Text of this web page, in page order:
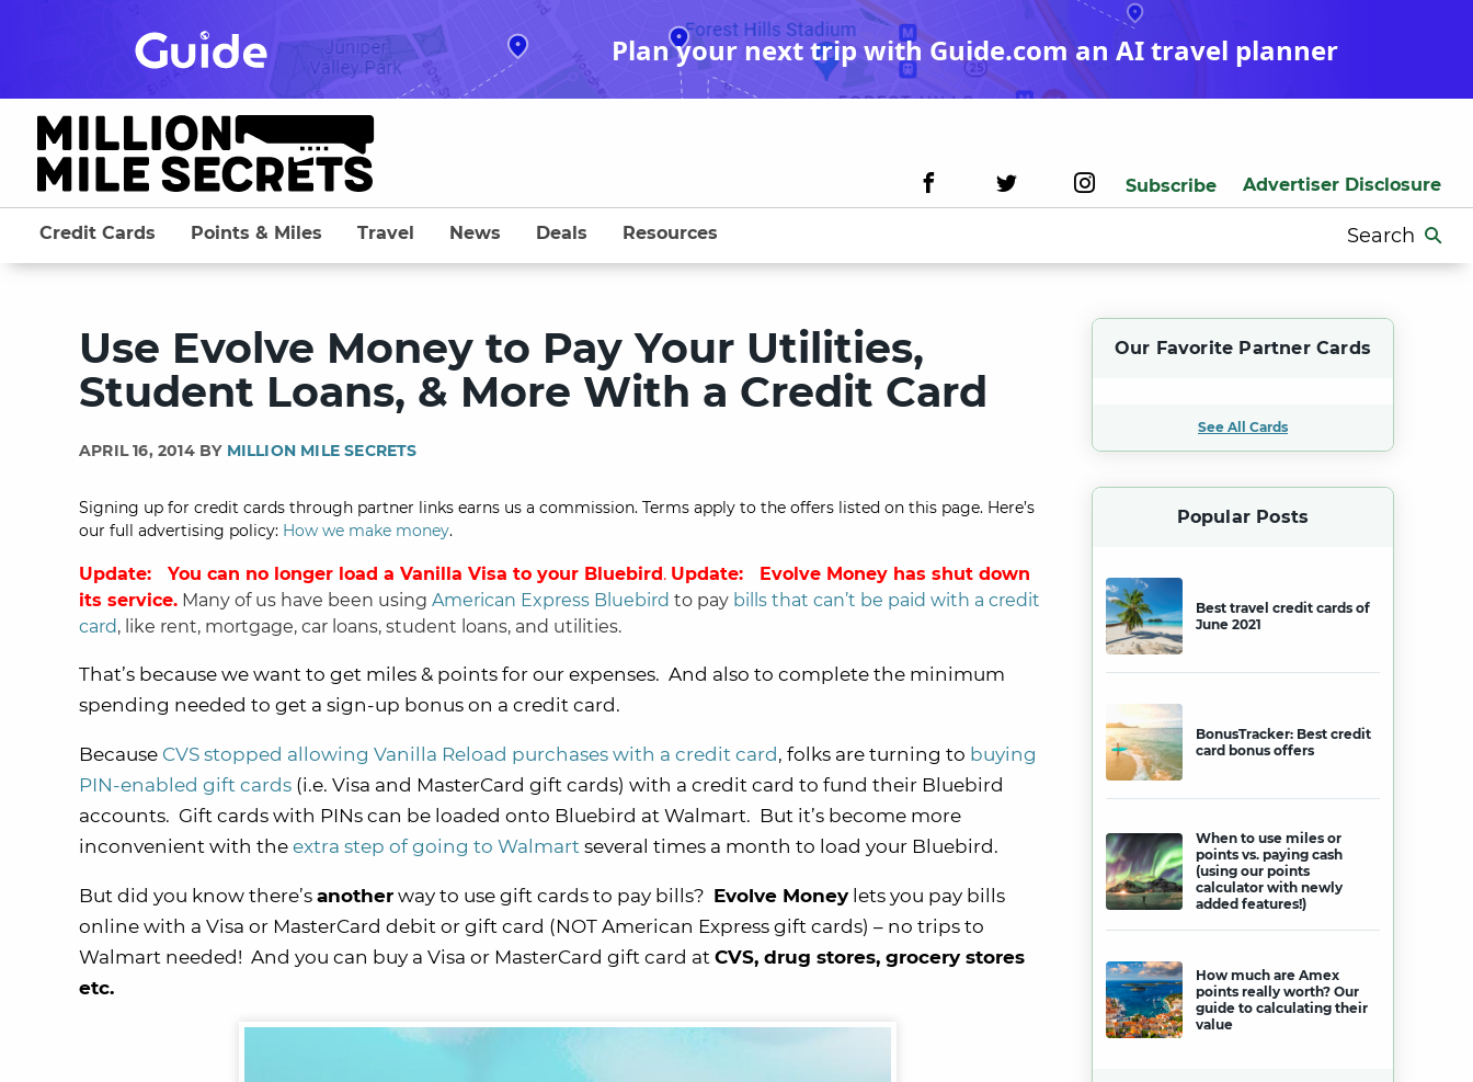
Plan your next trip with Guide.com an AI travel planner
Subscribe Advertiser Disclosure
Search
for:
Credit Cards Points & Miles Travel News Deals Resources
Use Evolve Money to Pay Your Utilities,
Student Loans, & More With a Credit Card
APRIL 16, 2014 BY MILLION MILE SECRETS
Signing up for credit cards through partner links earns us a commission. Terms apply to the offers listed on this page. Here’s
our full advertising policy: How we make money.
Update: You can no longer load a Vanilla Visa to your Bluebird. Update: Evolve Money has shut down
its service. Many of us have been using American Express Bluebird to pay bills that can’t be paid with a credit
card, like rent, mortgage, car loans, student loans, and utilities.
That’s because we want to get miles & points for our expenses. And also to complete the minimum
spending needed to get a sign-up bonus on a credit card.
Because CVS stopped allowing Vanilla Reload purchases with a credit card , folks are turning to buying
PIN-enabled gift cards (i.e. Visa and MasterCard gift cards) with a credit card to fund their Bluebird
accounts. Gift cards with PINs can be loaded onto Bluebird at Walmart. But it’s become more
inconvenient with the extra step of going to Walmart several times a month to load your Bluebird.
But did you know there’s another way to use gift cards to pay bills? Evolve Moneylets you pay bills
online with a Visa or MasterCard debit or gift card (NOT American Express gift cards) – no trips to
Walmart needed! And you can buy a Visa or MasterCard gift card at CVS, drug stores, grocery stores
etc.
Our Favorite Partner Cards
See All Cards
Popular Posts
Best travel credit cards of
June 2021
BonusTracker: Best credit
card bonus offers
When to use miles or
points vs. paying cash
(using our points
calculator with newly
added features!)
How much are Amex
points really worth? Our
guide to calculating their
value